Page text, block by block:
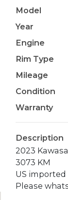
Model
Year
Engine
Rim Type
Mileage
Condition
Warranty
Description
2023
3073 KM
US imported
Please